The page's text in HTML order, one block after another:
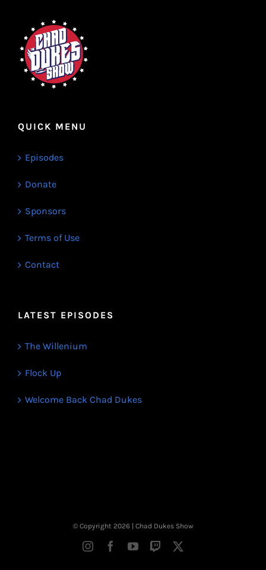
QUICK MENU
Episodes
Donate
Sponsors
Terms of Use
Contact
LATEST EPISODES
The Willenium
Flock Up
Welcome Back Chad Dukes
© Copyright 2026 | Chad Dukes Show
InstagramFacebookYouTubeTwitch